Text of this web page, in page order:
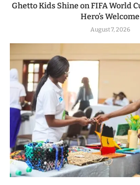
Ghetto Kids Shine on FIFA World
Hero’s Welcome
August 7, 2026